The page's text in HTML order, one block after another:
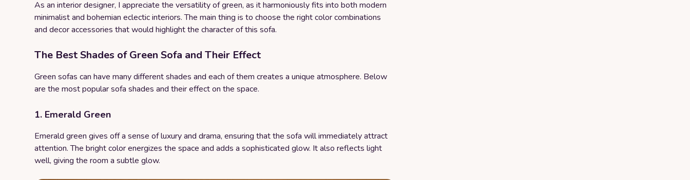
As an interior designer, I appreciate the versatility of green, as it harmoniously fits into both modern
minimalist and bohemian eclectic interiors. The main thing is to choose the right color combinations
and decor accessories that would highlight the character of this sofa.
The Best Shades of Green Sofa and Their Effect
Green sofas can have many different shades and each of them creates a unique atmosphere. Below
are the most popular sofa shades and their effect on the space.
1. Emerald Green
Emerald green gives off a sense of luxury and drama, ensuring that the sofa will immediately attract
attention. The bright color energizes the space and adds a sophisticated glow. It also reflects light
well, giving the room a subtle glow.